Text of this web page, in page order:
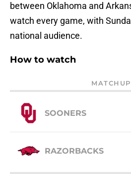
between Oklahoma and
watch every game, with
national audience.
How to watch
MATCHUP
SOONERS
RAZORBACKS